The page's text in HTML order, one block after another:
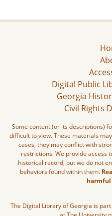
Digital Public
Georgia
Civil Rights
Some content (or its descriptions)
difficult to view. These materials
cases, they may conflict with
restrictions. We provide access
historical record, but we do not
behaviors found within them.
harmful
The Digital Library of Georgia is